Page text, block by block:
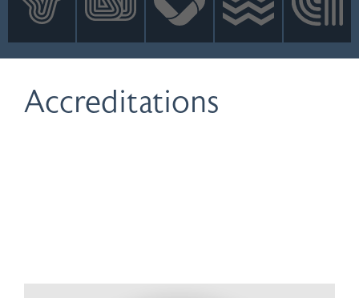
NEWS
CONTACT
Accreditations